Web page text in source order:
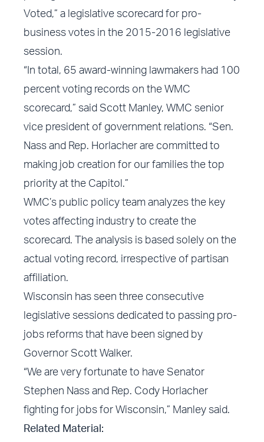
Voted,” a legislative scorecard for pro-
business votes in the 2015-2016 legislative
session.
“In total, 65 award-winning lawmakers had 100
percent voting records on the WMC
scorecard,” said Scott Manley, WMC senior
vice president of government relations. “Sen.
Nass and Rep. Horlacher are committed to
making job creation for our families the top
priority at the Capitol.”
WMC’s public policy team analyzes the key
votes affecting industry to create the
scorecard. The analysis is based solely on the
actual voting record, irrespective of partisan
affiliation.
Wisconsin has seen three consecutive
legislative sessions dedicated to passing pro-
jobs reforms that have been signed by
Governor Scott Walker.
“We are very fortunate to have Senator
Stephen Nass and Rep. Cody Horlacher
fighting for jobs for Wisconsin,” Manley said.
Related Material: